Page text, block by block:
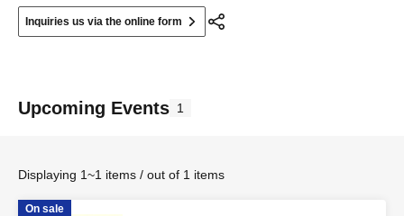
Inquiries us via the online form
Upcoming Events 1
Displaying 1~1 items / out of 1 items
On sale